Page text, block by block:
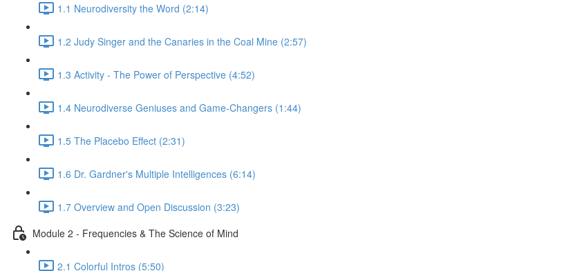
1.1 Neurodiversity the Word (2:14)
1.2 Judy Singer and the Canaries in the Coal Mine (2:57)
1.3 Activity - The Power of Perspective (4:52)
1.4 Neurodiverse Geniuses and Game-Changers (1:44)
1.5 The Placebo Effect (2:31)
1.6 Dr. Gardner's Multiple Intelligences (6:14)
1.7 Overview and Open Discussion (3:23)
Module 2 - Frequencies & The Science of Mind
2.1 Colorful Intros (5:50)